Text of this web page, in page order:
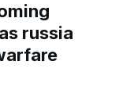
russia